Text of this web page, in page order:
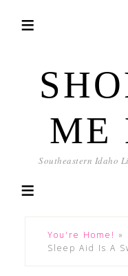
ME
Southeastern Idaho
You're Home! »
Sleep Aid Is A